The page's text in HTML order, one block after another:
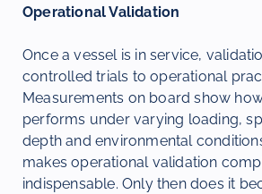
Operational Validation
Once a vessel is in service,
controlled trials to operational
Measurements on board show
performs under varying loading,
depth and environmental
makes operational validation
indispensable. Only then does it